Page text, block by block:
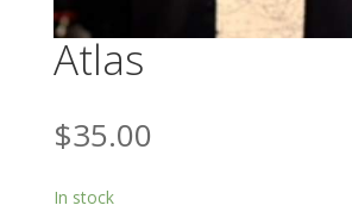
Atlas
$35.00
In stock